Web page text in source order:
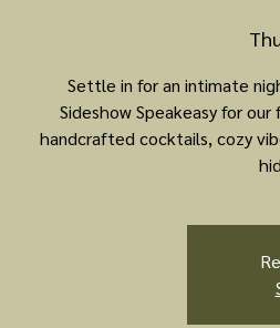
Settle in for an intimate
Sideshow Speakeasy for
handcrafted cocktails, cozy